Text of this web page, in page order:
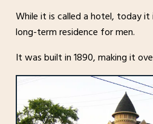
While it is called a hotel, today
long-term residence for men.
It was built in 1890, making it